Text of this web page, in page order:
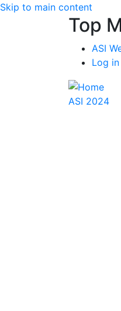
Skip to main content
Top
ASI
Log in
ASI 2024